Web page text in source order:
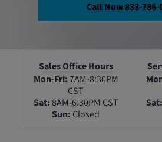
Call Now 833-786-
Sales Office Hours
Mon-Fri:7AM-8:30PM
CST
Sat:8AM-6:30PM CST
Sun: Closed
Sat: